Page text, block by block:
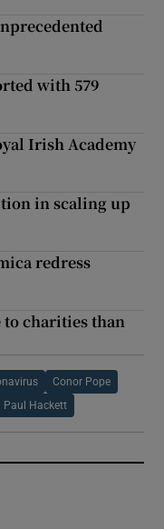
with 579
Irish Academy
in scaling up
redress
charities than
Conor Pope
Paul Hackett